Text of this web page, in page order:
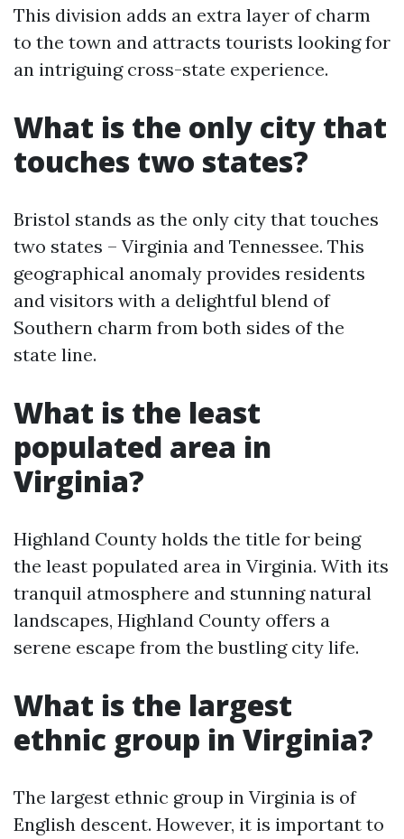
This division adds an extra layer of charm
to the town and attracts tourists looking for
an intriguing cross-state experience.
What is the only city that
touches two states?
Bristol stands as the only city that touches
two states – Virginia and Tennessee. This
geographical anomaly provides residents
and visitors with a delightful blend of
Southern charm from both sides of the
state line.
What is the least
populated area in
Virginia?
Highland County holds the title for being
the least populated area in Virginia. With its
tranquil atmosphere and stunning natural
landscapes, Highland County offers a
serene escape from the bustling city life.
What is the largest
ethnic group in Virginia?
The largest ethnic group in Virginia is of
English descent. However, it is important to